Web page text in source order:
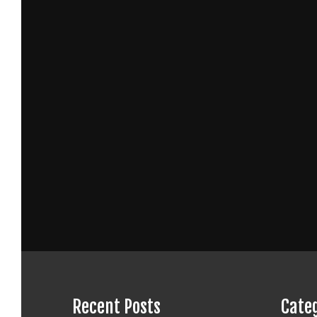
Recent Posts